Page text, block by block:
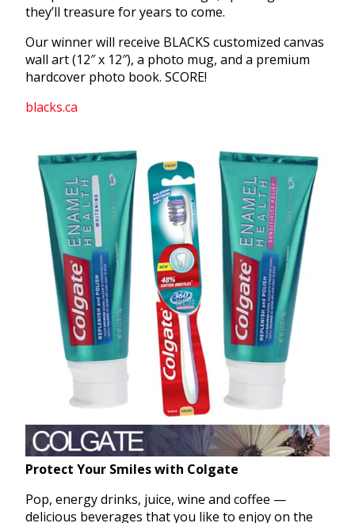
they’ll treasure for years to come.
Our winner will receive BLACKS customized canvas
wall art (12″ x 12″), a photo mug, and a premium
hardcover photo book. SCORE!
blacks.ca
Protect Your Smiles with Colgate
Pop, energy drinks, juice, wine and coffee —
delicious beverages that you like to enjoy on the